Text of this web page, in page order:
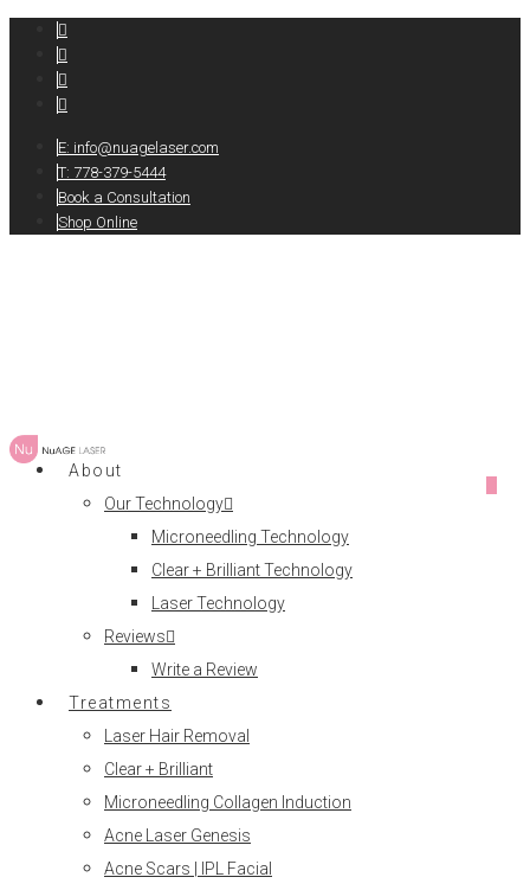
E: info@nuagelaser.com
T: 778-379-5444
Book a Consultation
Shop Online
About
Our Technology
Microneedling Technology
Clear + Brilliant Technology
Laser Technology
Reviews
Write a Review
Treatments
Laser Hair Removal
Clear + Brilliant
Microneedling Collagen Induction
Acne Laser Genesis
Acne Scars | IPL Facial